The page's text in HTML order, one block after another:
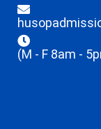
(M - F 8am -